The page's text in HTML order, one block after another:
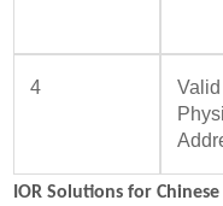
4
IOR Solutions for